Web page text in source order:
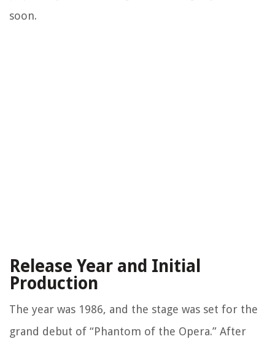
soon.
Release Year and Initial
Production
The year was 1986, and the stage was set for the
grand debut of “Phantom of the Opera.” After